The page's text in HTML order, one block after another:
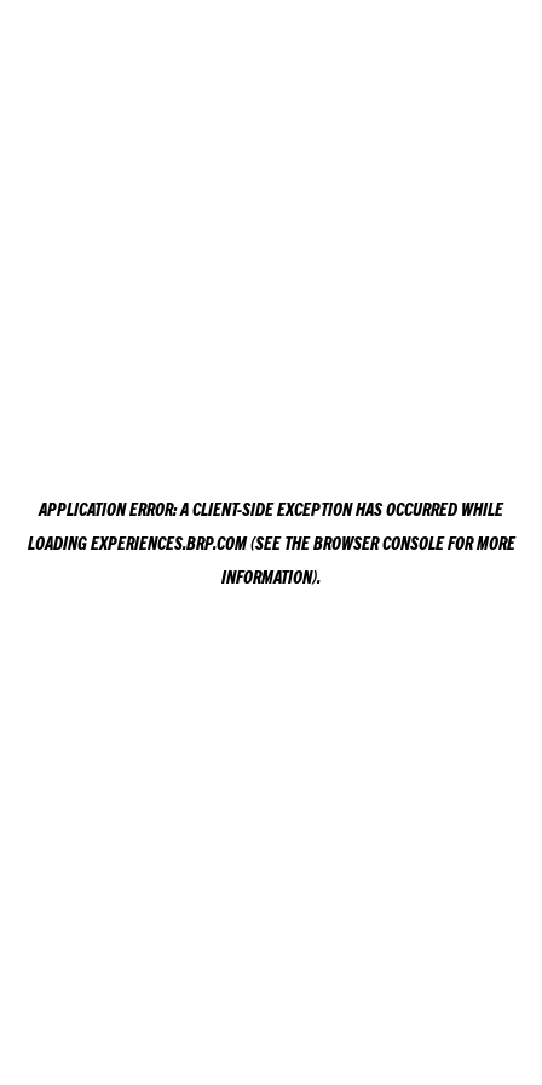
APPLICATION ERROR: ACLIENT-SIDE EXCEPTION HAS OCCURRED WHILE
LOADINGEXPERIENCES.BRP.COM(SEE THEBROWSER CONSOLEFOR MORE
INFORMATION).